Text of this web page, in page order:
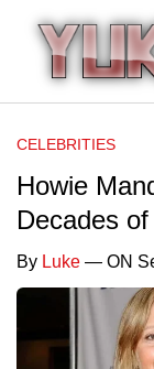
CELEBRITIES
Howie
Decades
By Luke — ON